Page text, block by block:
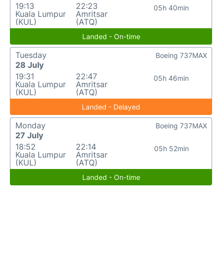
19:13
Kuala Lumpur
(KUL)
22:23
Amritsar
(ATQ)
05h 40min
Landed - On-time
Tuesday
28 July
19:31
Kuala Lumpur
(KUL)
22:47
Amritsar
(ATQ)
05h 46min
Boeing 737MAX
Landed - Delayed
Monday
27 July
18:52
Kuala Lumpur
(KUL)
22:14
Amritsar
(ATQ)
05h 52min
Boeing 737MAX
Landed - On-time